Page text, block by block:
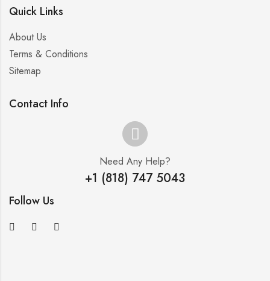
Quick Links
About Us
Terms & Conditions
Sitemap
Contact Info
Need Any Help?
+1 (818) 747 5043
Follow Us